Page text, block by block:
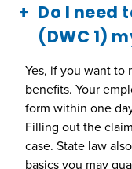
Do I need
(DWC 1)
Yes, if you want to
benefits. Your
form within one
Filling out the
case. State law
basics you may